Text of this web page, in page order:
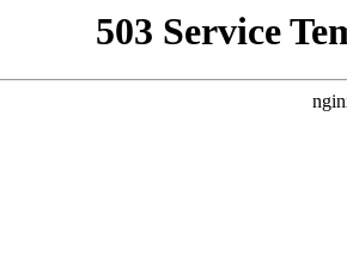
503 Service